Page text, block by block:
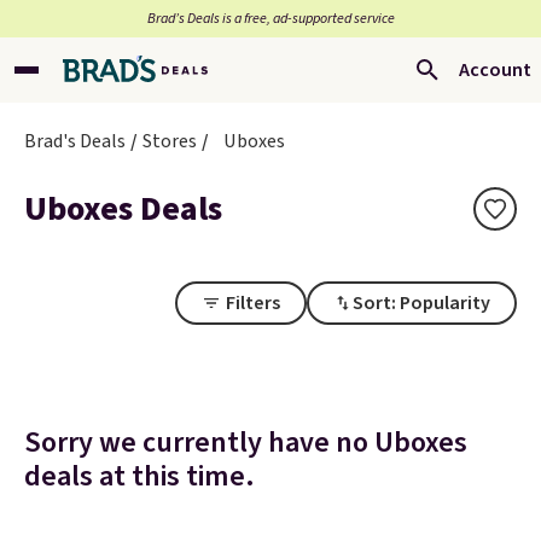
Brad’s Deals is a free, ad-supported service
Account
Brad's Deals Stores Uboxes
Uboxes Deals
Filters Sort: Popularity
Sorry we currently have no Uboxes
deals at this time.